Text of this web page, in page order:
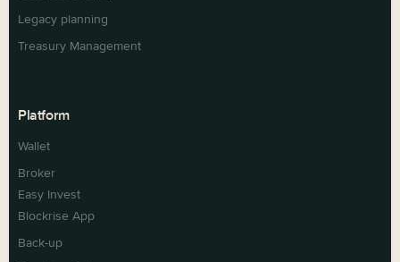
Legacy planning
Treasury Management
Platform
Wallet
Broker
Easy Invest
Blockrise App
Back-up